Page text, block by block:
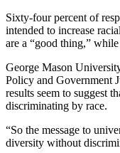
Sixty-four percent of
intended to increase
are a “good thing,”
George Mason
Policy and Government
results seem to suggest
discriminating by race.
“So the message to
diversity without